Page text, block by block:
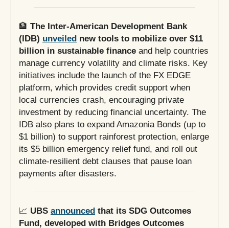
🏦 The Inter-American Development Bank
(IDB) unveiled new tools to mobilize over $11
billion in sustainable finance and help countries
manage currency volatility and climate risks. Key
initiatives include the launch of the FX EDGE
platform, which provides credit support when
local currencies crash, encouraging private
investment by reducing financial uncertainty. The
IDB also plans to expand Amazonia Bonds (up to
$1 billion) to support rainforest protection, enlarge
its $5 billion emergency relief fund, and roll out
climate-resilient debt clauses that pause loan
payments after disasters.
📈 UBS announced that its SDG Outcomes
Fund, developed with Bridges Outcomes